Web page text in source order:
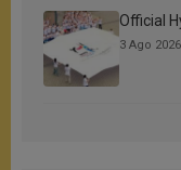
Official
3 Ago 2026